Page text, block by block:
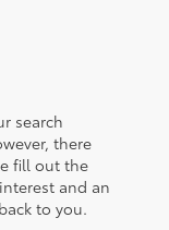
search
there
fill out the
and an
to you.